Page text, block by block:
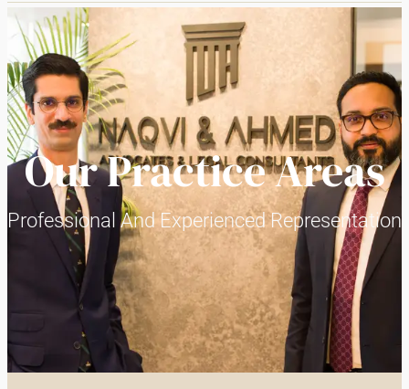
Our Practice Areas
Professional And Experienced Representation